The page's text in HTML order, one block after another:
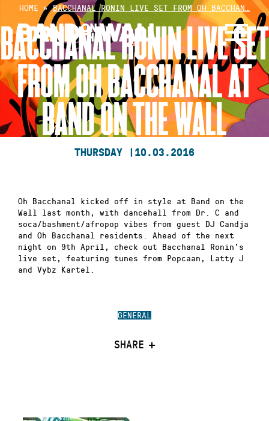
Skip
content
HOME »BACCHANAL RONIN LIVE SET FROM OH BACCHAN…
BACCHANAL RONIN LIVE SET
FROM OH BACCHANAL AT
BAND ON THE WALL
THURSDAY | 10.03.2016
GENERAL
SHARE
Oh Bacchanal kicked off in style at Band on the
Wall last month, with dancehall from Dr. C and
soca/bashment/afropop vibes from guest DJ Candja
and Oh Bacchanal residents. Ahead of the next
night on 9th April, check out Bacchanal Ronin’s
live set, featuring tunes from Popcaan, Latty J
and Vybz Kartel.